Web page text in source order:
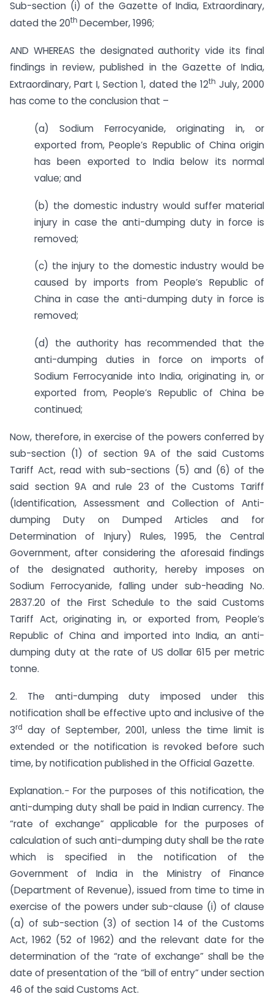
Sub-section (i) of the Gazette of India, Extraordinary,
dated the 20th December, 1996;
AND WHEREAS the designated authority vide its final
findings in review, published in the Gazette of India,
Extraordinary, Part I, Section 1, dated the 12th July, 2000
has come to the conclusion that –
(a) Sodium Ferrocyanide, originating in, or
exported from, People’s Republic of China origin
has been exported to India below its normal
value; and
(b) the domestic industry would suffer material
injury in case the anti-dumping duty in force is
removed;
(c) the injury to the domestic industry would be
caused by imports from People’s Republic of
China in case the anti-dumping duty in force is
removed;
(d) the authority has recommended that the
anti-dumping duties in force on imports of
Sodium Ferrocyanide into India, originating in, or
exported from, People’s Republic of China be
continued;
Now, therefore, in exercise of the powers conferred by
sub-section (1) of section 9A of the said Customs
Tariff Act, read with sub-sections (5) and (6) of the
said section 9A and rule 23 of the Customs Tariff
(Identification, Assessment and Collection of Anti-
dumping Duty on Dumped Articles and for
Determination of Injury) Rules, 1995, the Central
Government, after considering the aforesaid findings
of the designated authority, hereby imposes on
Sodium Ferrocyanide, falling under sub-heading No.
2837.20 of the First Schedule to the said Customs
Tariff Act, originating in, or exported from, People’s
Republic of China and imported into India, an anti-
dumping duty at the rate of US dollar 615 per metric
tonne.
2. The anti-dumping duty imposed under this
notification shall be effective upto and inclusive of the
3rd day of September, 2001, unless the time limit is
extended or the notification is revoked before such
time, by notification published in the Official Gazette.
Explanation.- For the purposes of this notification, the
anti-dumping duty shall be paid in Indian currency. The
“rate of exchange” applicable for the purposes of
calculation of such anti-dumping duty shall be the rate
which is specified in the notification of the
Government of India in the Ministry of Finance
(Department of Revenue), issued from time to time in
exercise of the powers under sub-clause (i) of clause
(a) of sub-section (3) of section 14 of the Customs
Act, 1962 (52 of 1962) and the relevant date for the
determination of the “rate of exchange” shall be the
date of presentation of the “bill of entry” under section
46 of the said Customs Act.